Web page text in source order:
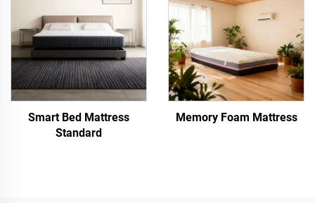
Smart Bed Mattress
Standard
Memory Foam Mattress